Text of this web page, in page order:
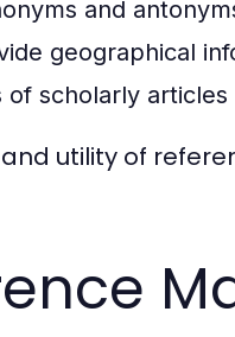
and
geographical
of scholarly
utility of